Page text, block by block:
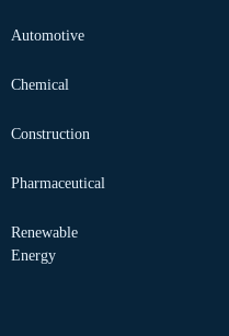
Automotive
Chemical
Construction
Pharmaceutical
Renewable
Energy